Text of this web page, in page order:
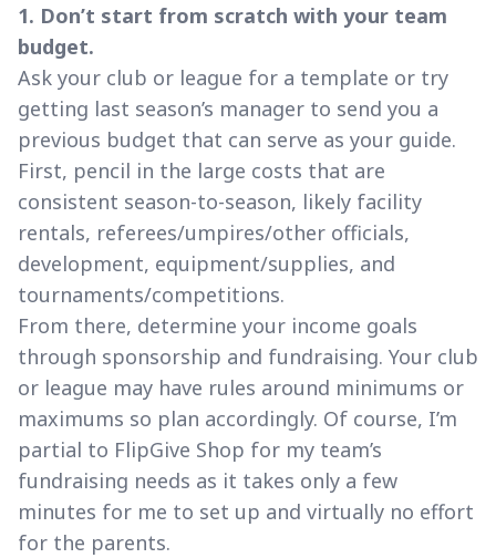
1. Don’t start from scratch with your team
budget.
Ask your club or league for a template or try
getting last season’s manager to send you a
previous budget that can serve as your guide.
First, pencil in the large costs that are
consistent season-to-season, likely facility
rentals, referees/umpires/other officials,
development, equipment/supplies, and
tournaments/competitions.
From there, determine your income goals
through sponsorship and fundraising. Your club
or league may have rules around minimums or
maximums so plan accordingly. Of course, I’m
partial to FlipGive Shop for my team’s
fundraising needs as it takes only a few
minutes for me to set up and virtually no effort
for the parents.